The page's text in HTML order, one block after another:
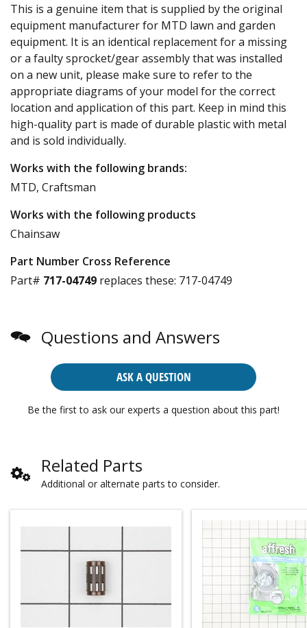
This is a genuine item that is supplied by the original
equipment manufacturer for MTD lawn and garden
equipment. It is an identical replacement for a missing
or a faulty sprocket/gear assembly that was installed
on a new unit, please make sure to refer to the
appropriate diagrams of your model for the correct
location and application of this part. Keep in mind this
high-quality part is made of durable plastic with metal
and is sold individually.
Works with the following brands:
MTD, Craftsman
Works with the following products
Chainsaw
Part Number Cross Reference
Part# 717-04749 replaces these: 717-04749
Questions and Answers
ASK A QUESTION
Be the first to ask our experts a question about this part!
Related Parts
Additional or alternate parts to consider.